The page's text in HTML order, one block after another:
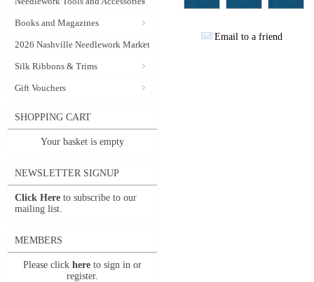
Books and Magazines
2026 Nashville Needlework Market
Silk Ribbons & Trims
Gift Vouchers
SHOPPING CART
Your basket is empty
NEWSLETTER SIGNUP
Click Here to subscribe to our
mailing list.
MEMBERS
Please click here to sign in or
register.
Email to a friend